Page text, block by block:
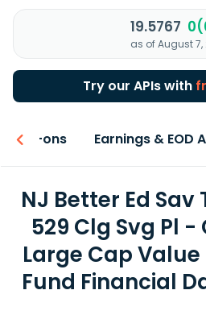
19.5767
as of August 7,
Try our APIs with
Add-ons Earnings & EOD
NJ Better Ed Sav
529 Clg Svg Pl
Large Cap
Fund Financial